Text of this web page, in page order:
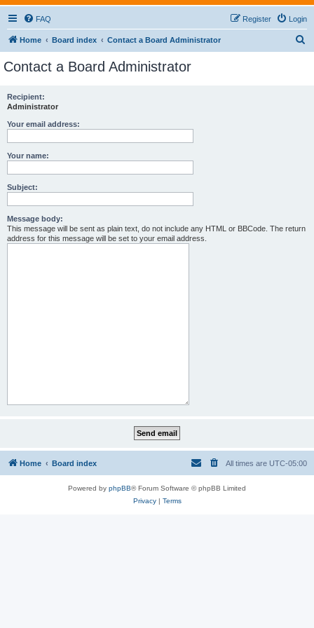
FAQ Login
Register
Home Board index Contact a Board Administrator
Contact a Board Administrator
Recipient:
Administrator
Your email address:
Your name:
Subject:
Message body:
This message will be sent as plain text, do not include any HTML or BBCode. The return
address for this message will be set to your email address.
Home Board index All times are UTC-05:00
Powered by phpBB® Forum Software © phpBB Limited
Privacy| Terms